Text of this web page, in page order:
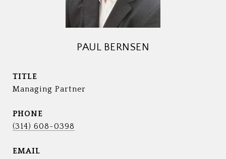
PAUL BERNSEN
TITLE
Managing Partner
PHONE
(314) 608-0398
EMAIL